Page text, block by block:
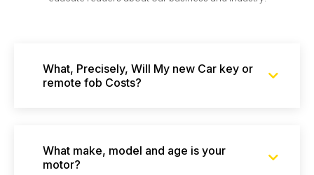
What, Precisely, Will My new Car key or
remote fob Costs?
What make, model and age is your
motor?